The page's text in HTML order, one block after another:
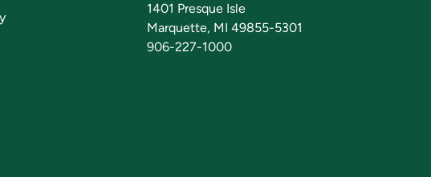
1401 Presque Isle
Marquette, MI 49855-5301
906-227-1000